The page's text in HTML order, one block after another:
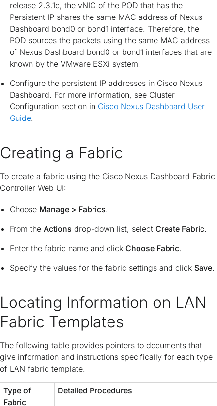
release 2.3.1c, the vNIC of the POD that has the
Persistent IP shares the same MAC address of Nexus
Dashboard bond0 or bond1 interface. Therefore, the
POD sources the packets using the same MAC address
of Nexus Dashboard bond0 or bond1 interfaces that are
known by the VMware ESXi system.
Configure the persistent IP addresses in Cisco Nexus
Dashboard. For more information, see Cluster
Configuration section in Cisco Nexus Dashboard User
Guide.
Creating a Fabric
To create a fabric using the Cisco Nexus Dashboard Fabric
Controller Web UI:
Choose Manage > Fabrics.
From the Actions drop-down list, select Create Fabric.
Enter the fabric name and click Choose Fabric.
Specify the values for the fabric settings and click Save.
Locating Information on LAN
Fabric Templates
The following table provides pointers to documents that
give information and instructions specifically for each type
of LAN fabric template.
Type of
Fabric
Detailed Procedures